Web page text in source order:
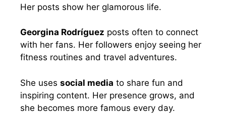
Her posts show her glamorous life.
Georgina Rodríguez posts often to connect
with her fans. Her followers enjoy seeing her
fitness routines and travel adventures.
She uses social media to share fun and
inspiring content. Her presence grows, and
she becomes more famous every day.